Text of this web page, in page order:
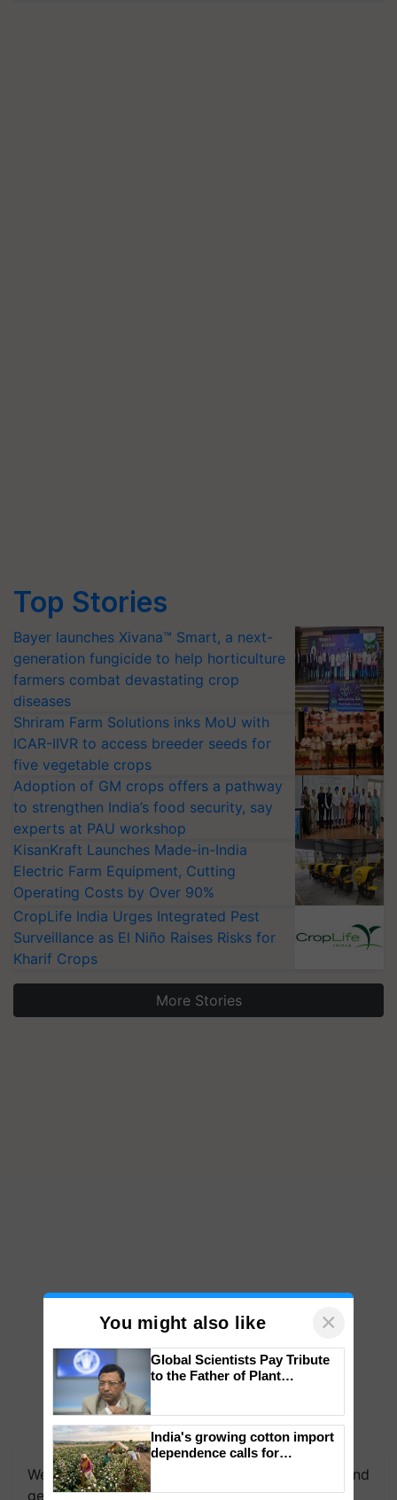
Top Stories
Bayer launches Xivana™ Smart, a next-
generation fungicide to help horticulture
farmers combat devastating crop
diseases
Shriram Farm Solutions inks MoU with
ICAR-IIVR to access breeder seeds for
five vegetable crops
Adoption of GM crops offers a pathway
to strengthen India’s food security, say
experts at PAU workshop
KisanKraft Launches Made-in-India
Electric Farm Equipment, Cutting
Operating Costs by Over 90%
CropLife India Urges Integrated Pest
Surveillance as El Niño Raises Risks for
Kharif Crops
More Stories
We're on WhatsApp! Join our WhatsApp group and
get the most important updates you need. Daily.
You might also like ×
Global Scientists Pay Tribute
to the Father of Plant
India's growing cotton import
dependence calls for